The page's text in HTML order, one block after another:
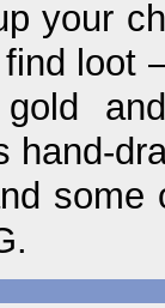
your
loot
hand-